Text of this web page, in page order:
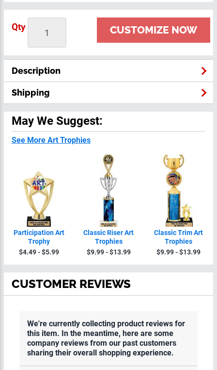
Qty CUSTOMIZE NOW
Description
Shipping
May We Suggest:
See More Art Trophies
Participation Art
Trophy
$4.49 - $5.99
Classic Riser Art
Trophies
$9.99 - $13.99
Classic Trim Art
Trophies
$9.99 - $13.99
CUSTOMER REVIEWS
We're currently collecting product reviews for
this item. In the meantime, here are some
company reviews from our past customers
sharing their overall shopping experience.